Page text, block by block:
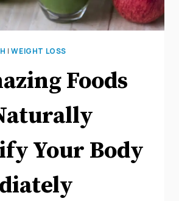
|WEIGHT LOSS
Foods
Your Body